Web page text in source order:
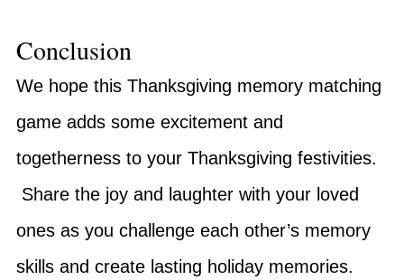
Conclusion
We hope this Thanksgiving memory matching
game adds some excitement and
togetherness to your Thanksgiving festivities.
Share the joy and laughter with your loved
ones as you challenge each other’s memory
skills and create lasting holiday memories.